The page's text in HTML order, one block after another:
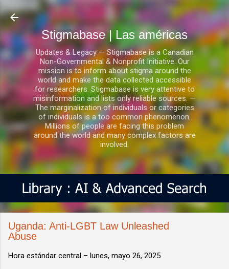
Ir al contenido principal
Stigmabase | Las américas
Updates & Legacy — Stigmabase is a Canadian
Non-Governmental & Nonprofit Initiative. Our
mission is to inform about stigma around the
world and make the data collected accessible
for researchers. Stigmabase is very attentive to
misinformation and lists only reliable sources. —
The marginalization of individuals or categories
of individuals is a too common phenomenon.
Millions of people are facing this problem
around the world and many complex factors are
involved.
Uganda: Anti-LGBT Law Unleashed
Abuse
Hora estándar central – lunes, mayo 26, 2025